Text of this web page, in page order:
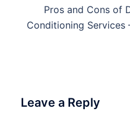
Pros and Cons of
Conditioning Services
Leave a Reply